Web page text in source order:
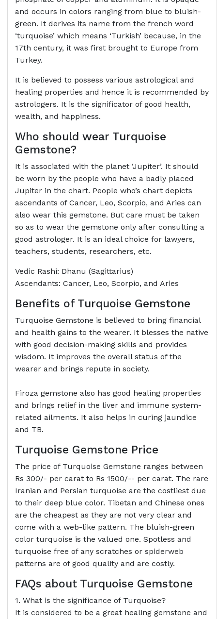
and occurs in colors ranging from blue to bluish-
green. It derives its name from the french word
‘turquoise’ which means ‘Turkish’ because, in the
17th century, it was first brought to Europe from
Turkey.
It is believed to possess various astrological and
healing properties and hence it is recommended by
astrologers. It is the significator of good health,
wealth, and happiness.
Who should wear Turquoise
Gemstone?
It is associated with the planet ‘Jupiter’. It should
be worn by the people who have a badly placed
Jupiter in the chart. People who’s chart depicts
ascendants of Cancer, Leo, Scorpio, and Aries can
also wear this gemstone. But care must be taken
so as to wear the gemstone only after consulting a
good astrologer. It is an ideal choice for lawyers,
teachers, students, researchers, etc.
Vedic Rashi: Dhanu (Sagittarius)
Ascendants: Cancer, Leo, Scorpio, and Aries
Benefits of Turquoise Gemstone
Turquoise Gemstone is believed to bring financial
and health gains to the wearer. It blesses the native
with good decision-making skills and provides
wisdom. It improves the overall status of the
wearer and brings repute in society.
Firoza gemstone also has good healing properties
and brings relief in the liver and immune system-
related ailments. It also helps in curing jaundice
and TB.
Turquoise Gemstone Price
The price of Turquoise Gemstone ranges between
Rs 300/- per carat to Rs 1500/-- per carat. The rare
Iranian and Persian turquoise are the costliest due
to their deep blue color. Tibetan and Chinese ones
are the cheapest as they are not very clear and
come with a web-like pattern. The bluish-green
color turquoise is the valued one. Spotless and
turquoise free of any scratches or spiderweb
patterns are of good quality and are costly.
FAQs about Turquoise Gemstone
1. What is the significance of Turquoise?
It is considered to be a great healing gemstone and